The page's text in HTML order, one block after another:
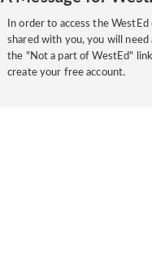
In order to access the
shared with you, you will need
the "Not a part of WestEd"
create your free account.